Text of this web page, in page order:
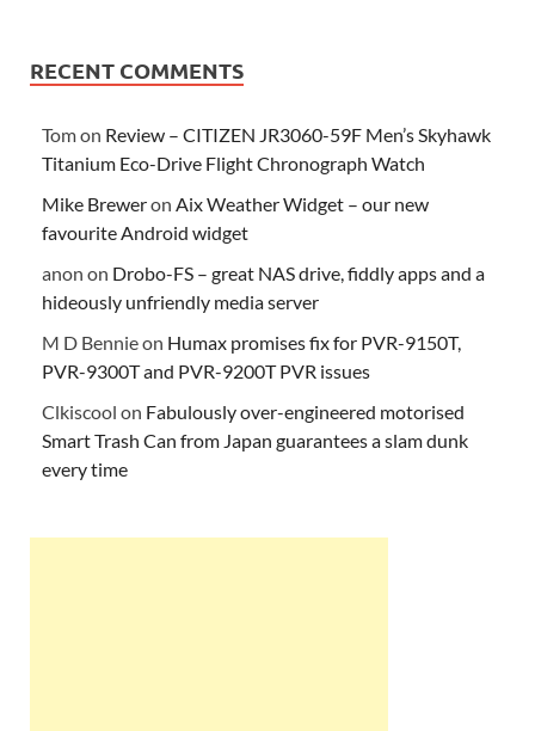
RECENT COMMENTS
Tomon Review – CITIZEN JR3060-59F Men’s Skyhawk
Titanium Eco-Drive Flight Chronograph Watch
Mike Breweron Aix Weather Widget – our new
favourite Android widget
anon on Drobo-FS – great NAS drive, fiddly apps and a
hideously unfriendly media server
M D Bennieon Humax promises fix for PVR-9150T,
PVR-9300T and PVR-9200T PVR issues
Clkiscool on Fabulously over-engineered motorised
Smart Trash Can from Japan guarantees a slam dunk
every time